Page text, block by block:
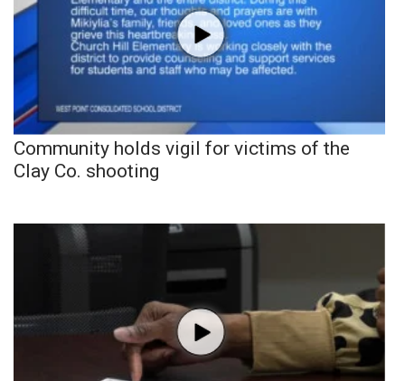
Community holds vigil for victims of the
Clay Co. shooting